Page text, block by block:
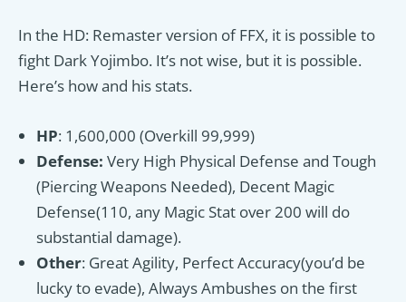
In the HD: Remaster version of FFX, it is possible to
fight Dark Yojimbo. It’s not wise, but it is possible.
Here’s how and his stats.
HP: 1,600,000 (Overkill 99,999)
Defense: Very High Physical Defense and Tough
(Piercing Weapons Needed), Decent Magic
Defense(110, any Magic Stat over 200 will do
substantial damage).
Other: Great Agility, Perfect Accuracy(you’d be
lucky to evade), Always Ambushes on the first